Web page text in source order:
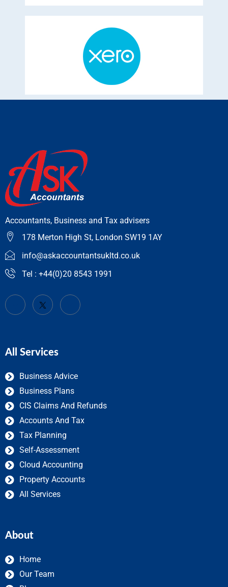
Accountants, Business and Tax advisers
178 Merton High St, London SW19 1AY
info@askaccountantsukltd.co.uk
Tel : +44(0)20 8543 1991
All Services
Business Advice
Business Plans
CIS Claims And Refunds
Accounts And Tax
Tax Planning
Self-Assessment
Cloud Accounting
Property Accounts
All Services
About
Home
Our Team